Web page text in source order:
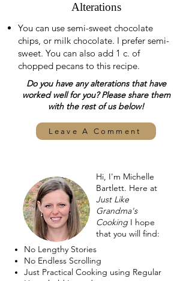
Alterations
You can use semi-sweet chocolate
chips, or milk chocolate. I prefer semi-
sweet. You can also add 1 c. of
chopped pecans to this recipe.
Do you have any alterations that have
worked well for you? Please share them
with the rest of us below!
Leave A Comment
Hi, I'm Michelle
Bartlett. Here at
Just Like
Grandma's
Cooking I hope
that you will find:
No Lengthy Stories
No Endless Scrolling
Just Practical Cooking using Regular